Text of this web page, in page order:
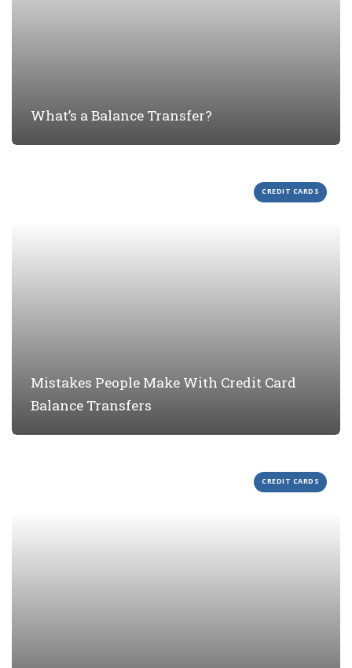
What’s a Balance Transfer?
CREDIT CARDS
Mistakes People Make With Credit Card
Balance Transfers
CREDIT CARDS